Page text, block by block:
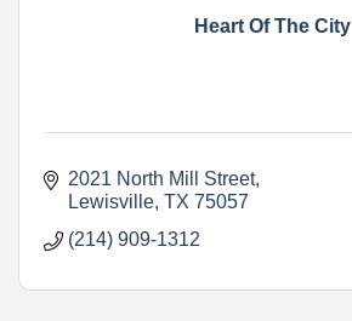
Heart Of The City
2021 North Mill Street
Lewisville TX 75057
(214) 909-1312